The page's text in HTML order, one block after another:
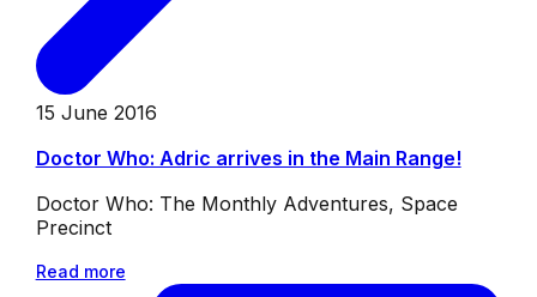
15 June 2016
Doctor Who: Adric arrives in the Main Range!
Doctor Who: The Monthly Adventures, Space
Precinct
Read more